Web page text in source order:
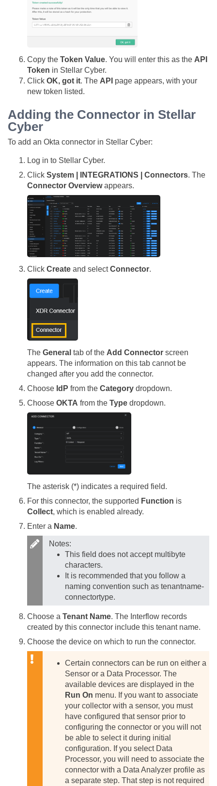
Copy the Token Value. You will enter this as the API
Token in Stellar Cyber.
Click OK, got it. The API page appears, with your
new token listed.
Adding the Connector in Stellar
Cyber
To add an Okta connector in Stellar Cyber:
Log in to Stellar Cyber.
Click System | INTEGRATIONS | Connectors. The
Connector Overviewappears.
Click Create and selectConnector.
The General tab of the Add Connector screen
appears. The information on this tab cannot be
changed after you add the connector.
Choose IdP from the Category dropdown.
Choose OKTA from the Type dropdown.
The asterisk (*) indicates a required field.
For this connector, the supported Function is
Collect, which is enabled already.
Enter a Name.
Notes:
This field does not accept multibyte
characters.
It is recommended that you follow a
naming convention such as tenantname-
connectortype.
Choose a Tenant Name. The Interflow records
created by this connector include this tenant name.
Choose the device on which to run the connector.
Certain connectors can be run on either a
Sensor or a Data Processor. The
available devices are displayed in the
Run On menu. If you want to associate
your collector with a sensor, you must
have configured that sensor prior to
configuring the connector or you will not
be able to select it during initial
configuration. If you select Data
Processor, you will need to associate the
connector with a Data Analyzer profile as
a separate step. That step is not required